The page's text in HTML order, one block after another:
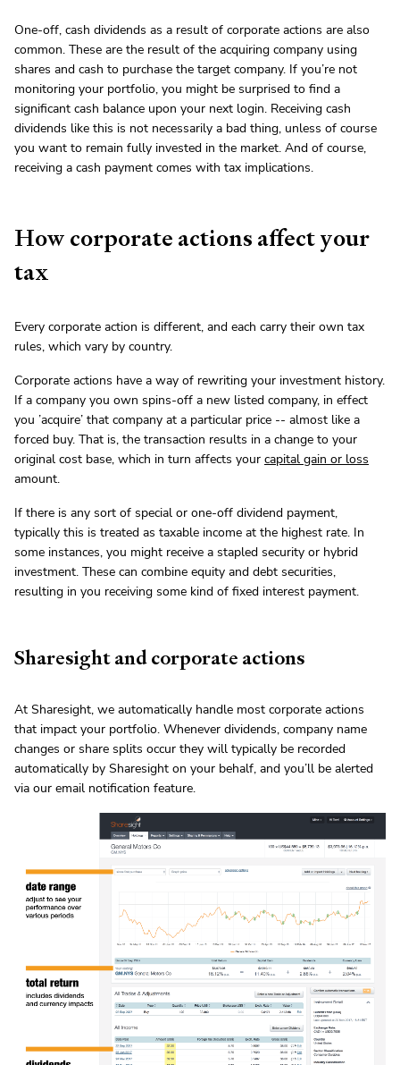
One-off, cash dividends as a result of corporate actions are also
common. These are the result of the acquiring company using
shares and cash to purchase the target company. If you’re not
monitoring your portfolio, you might be surprised to find a
significant cash balance upon your next login. Receiving cash
dividends like this is not necessarily a bad thing, unless of course
you want to remain fully invested in the market. And of course,
receiving a cash payment comes with tax implications.
How corporate actions affect your
tax
Every corporate action is different, and each carry their own tax
rules, which vary by country.
Corporate actions have a way of rewriting your investment history.
If a company you own spins-off a new listed company, in effect
you ’acquire’ that company at a particular price -- almost like a
forced buy. That is, the transaction results in a change to your
original cost base, which in turn affects your capital gain or loss
amount.
If there is any sort of special or one-off dividend payment,
typically this is treated as taxable income at the highest rate. In
some instances, you might receive a stapled security or hybrid
investment. These can combine equity and debt securities,
resulting in you receiving some kind of fixed interest payment.
Sharesight and corporate actions
At Sharesight, we automatically handle most corporate actions
that impact your portfolio. Whenever dividends, company name
changes or share splits occur they will typically be recorded
automatically by Sharesight on your behalf, and you’ll be alerted
via our email notification feature.